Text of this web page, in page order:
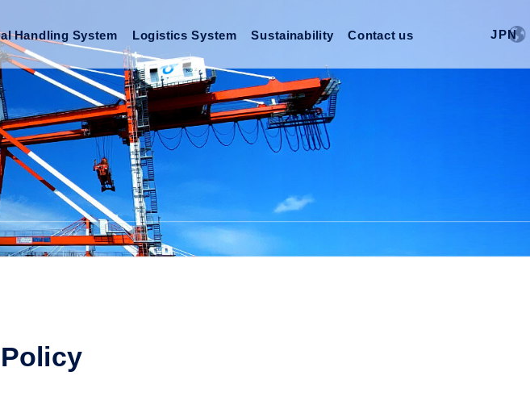
Handling System Logistics System Sustainability Contact us J P N